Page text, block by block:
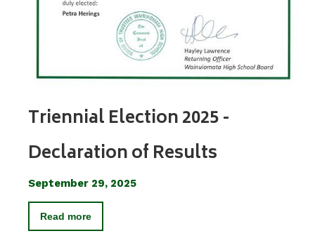
Triennial Election 2025 -
Declaration of Results
September 29, 2025
Read more